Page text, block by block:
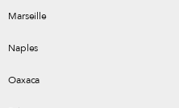
Marseille
Naples
Oaxaca